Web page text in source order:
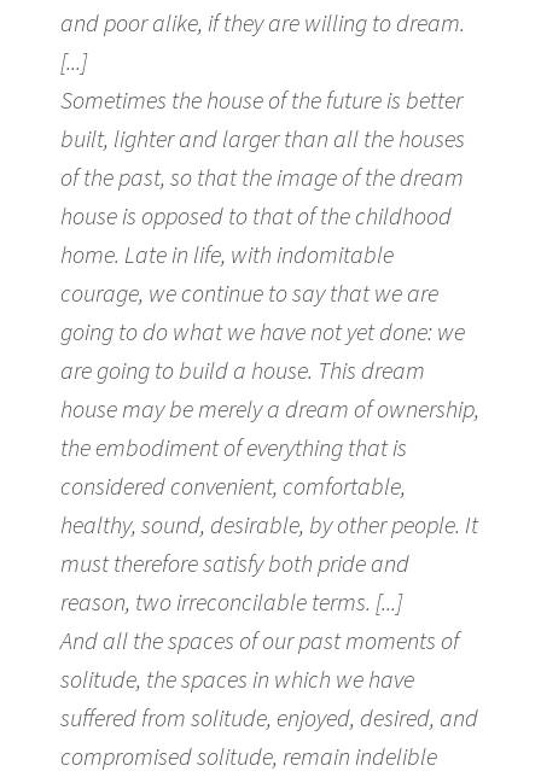
and poor alike, if they are willing to dream.
[...]
Sometimes the house of the future is better
built, lighter and larger than all the houses
of the past, so that the image of the dream
house is opposed to that of the childhood
home. Late in life, with indomitable
courage, we continue to say that we are
going to do what we have not yet done: we
are going to build a house. This dream
house may be merely a dream of ownership,
the embodiment of everything that is
considered convenient, comfortable,
healthy, sound, desirable, by other people. It
must therefore satisfy both pride and
reason, two irreconcilable terms. [...]
And all the spaces of our past moments of
solitude, the spaces in which we have
suffered from solitude, enjoyed, desired, and
compromised solitude, remain indelible